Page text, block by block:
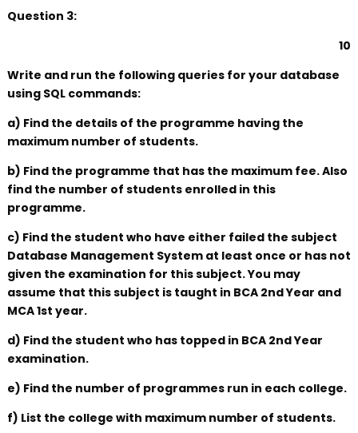
Question 3:
10
Write and run the following queries for your database
using SQL commands:
a) Find the details of the programme having the
maximum number of students.
b) Find the programme that has the maximum fee. Also
find the number of students enrolled in this
programme.
c) Find the student who have either failed the subject
Database Management System at least once or has not
given the examination for this subject. You may
assume that this subject is taught in BCA 2nd Year and
MCA 1st year.
d) Find the student who has topped in BCA 2nd Year
examination.
e) Find the number of programmes run in each college.
f) List the college with maximum number of students.